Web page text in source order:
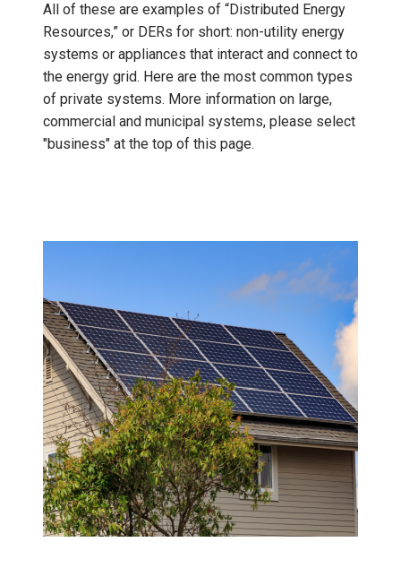
All of these are examples of “Distributed Energy
Resources,” or DERs for short: non-utility energy
systems or appliances that interact and connect to
the energy grid. Here are the most common types
of private systems. More information on large,
commercial and municipal systems, please select
"business" at the top of this page.